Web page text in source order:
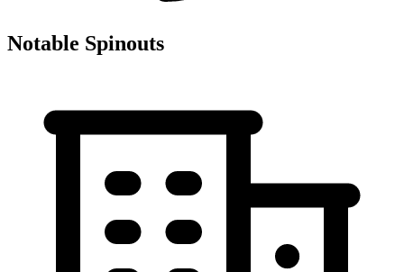
Notable Spinouts